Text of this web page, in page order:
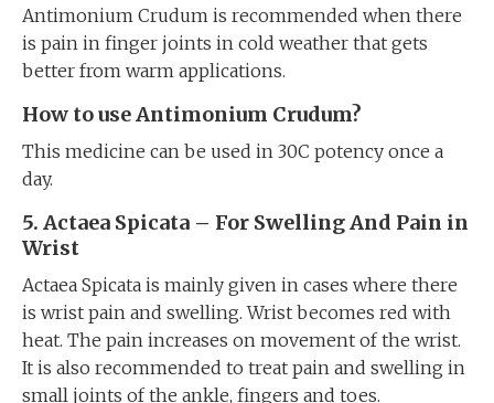
Antimonium Crudum is recommended when there
is pain in finger joints in cold weather that gets
better from warm applications.
How to use Antimonium Crudum?
This medicine can be used in 30C potency once a
day.
5. Actaea Spicata – For Swelling And Pain in
Wrist
Actaea Spicata is mainly given in cases where there
is wrist pain and swelling. Wrist becomes red with
heat. The pain increases on movement of the wrist.
It is also recommended to treat pain and swelling in
small joints of the ankle, fingers and toes.